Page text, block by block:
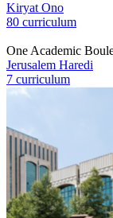
Kiryat Ono
80 curriculum
One Academic
Jerusalem Haredi
7 curriculum